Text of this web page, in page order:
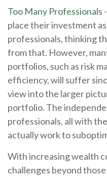
Too Many Professionals
place their investment
professionals, thinking
from that. However,
portfolios, such as risk
efficiency, will suffer
view into the larger
portfolio. The
professionals, all with
actually work to
With increasing wealth
challenges beyond